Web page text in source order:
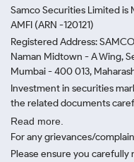
Samco Securities Limited
AMFI (ARN -120121)
Registered Address:
Naman Midtown - A Wing,
Mumbai - 400 013,
Investment in securities
the related documents
Read more.
For any grievances/
Please ensure you